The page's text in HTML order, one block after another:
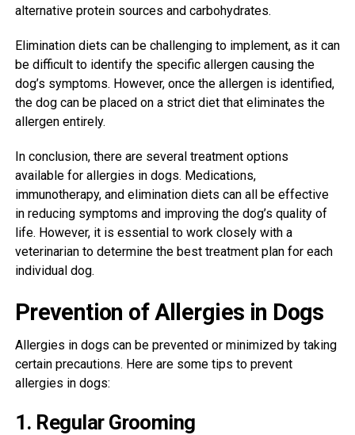
alternative protein sources and carbohydrates.
Elimination diets can be challenging to implement, as it can
be difficult to identify the specific allergen causing the
dog’s symptoms. However, once the allergen is identified,
the dog can be placed on a strict diet that eliminates the
allergen entirely.
In conclusion, there are several treatment options
available for allergies in dogs. Medications,
immunotherapy, and elimination diets can all be effective
in reducing symptoms and improving the dog’s quality of
life. However, it is essential to work closely with a
veterinarian to determine the best treatment plan for each
individual dog.
Prevention of Allergies in Dogs
Allergies in dogs can be prevented or minimized by taking
certain precautions. Here are some tips to prevent
allergies in dogs:
1. Regular Grooming